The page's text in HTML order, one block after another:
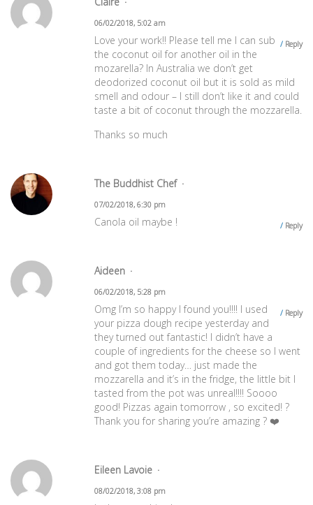
06/02/2018, 5:02 am
Reply
Love your work!! Please tell me I can sub
the coconut oil for another oil in the
mozarella? In Australia we don’t get
deodorized coconut oil but it is sold as mild
smell and odour – I still don’t like it and could
taste a bit of coconut through the mozzarella.
Thanks so much
The Buddhist Chef
07/02/2018, 6:30 pm
Reply
Canola oil maybe !
Aideen
06/02/2018, 5:28 pm
Reply
Omg I’m so happy I found you!!!! I used
your pizza dough recipe yesterday and
they turned out fantastic! I didn’t have a
couple of ingredients for the cheese so I went
and got them today… just made the
mozzarella and it’s in the fridge, the little bit I
tasted from the pot was unreal!!!! Soooo
good! Pizzas again tomorrow , so excited! ?
Thank you for sharing you’re amazing ? ❤️
Eileen Lavoie
08/02/2018, 3:08 pm